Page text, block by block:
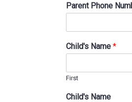
Parent Phone
Child's Name*
First
Child's Name